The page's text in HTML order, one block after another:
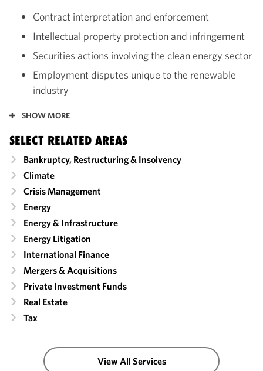
Contract interpretation and enforcement
Intellectual property protection and infringement
Securities actions involving the clean energy sector
Employment disputes unique to the renewable
industry
SHOW MORE
SELECT RELATED AREAS
Bankruptcy, Restructuring & Insolvency
Climate
Crisis Management
Energy
Energy & Infrastructure
Energy Litigation
International Finance
Mergers & Acquisitions
Private Investment Funds
Real Estate
Tax
View All Services